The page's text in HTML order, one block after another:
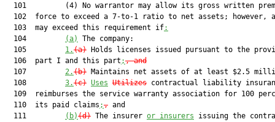
101         (4) No warrantor may allow its gross written
102  force to exceed a 7-to-1 ratio to net assets; however,
  103  may exceed this requirement if
:
  104
(a)
The company:
  105
1.(a) Holds licenses issued pursuant to the
  106  part I and this part
;, and
  107
2.(b) Maintains net assets of at least $2.5
  108
3.(c) Uses Utilizes contractual liability
109  reimburses the service warranty association for 100
  110  its paid claims
;, and
  111
(b)(d) The insurer or insurers issuing the